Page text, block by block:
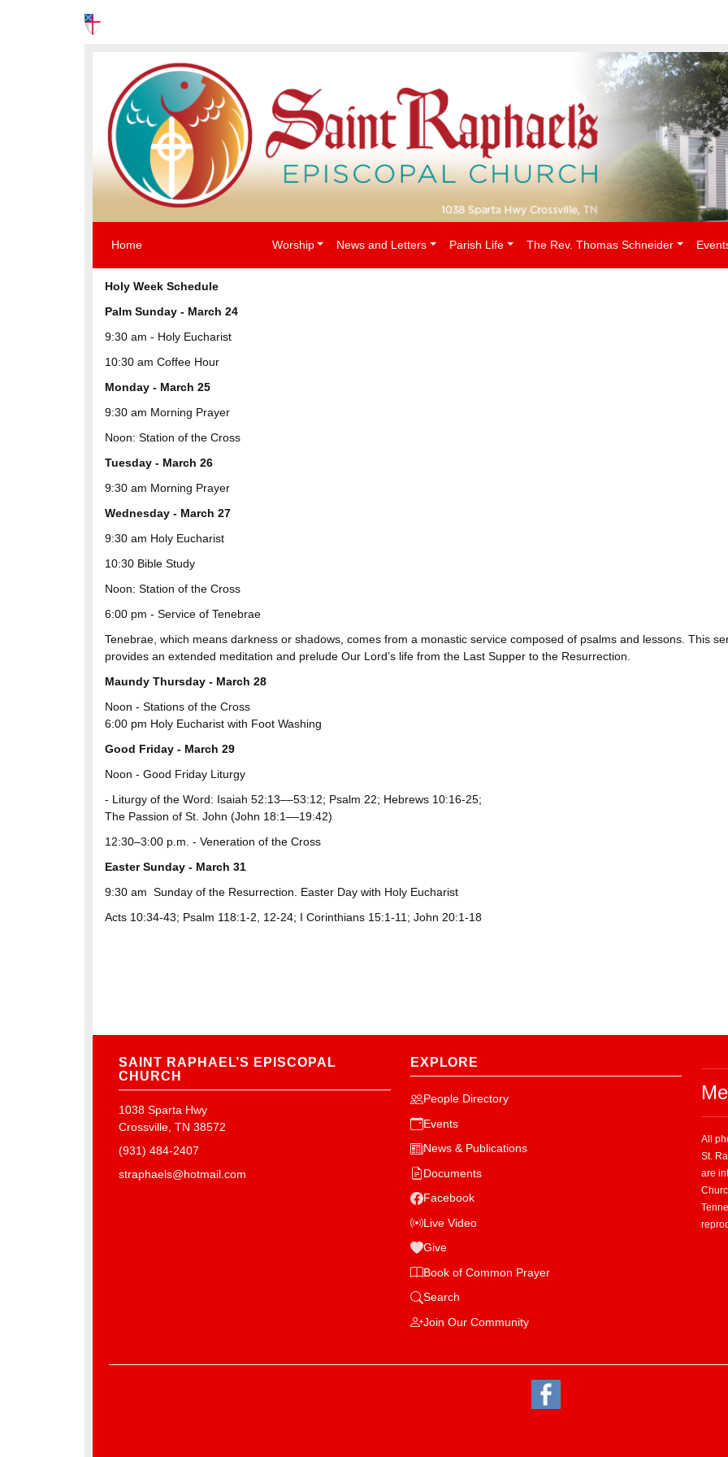
Home Worship News and Letters Parish Life The Rev. Thomas Schneider
Holy Week Schedule
Palm Sunday - March 24
9:30 am - Holy Eucharist
10:30 am Coffee Hour
Monday - March 25
9:30 am Morning Prayer
Noon: Station of the Cross
Tuesday - March 26
9:30 am Morning Prayer
Wednesday - March 27
9:30 am Holy Eucharist
10:30 Bible Study
Noon: Station of the Cross
6:00 pm - Service of Tenebrae
Tenebrae, which means darkness or shadows, comes from a monastic service composed of psalms and lessons. This
provides an extended meditation and prelude Our Lord’s life from the Last Supper to the Resurrection.
Maundy Thursday - March 28
Noon - Stations of the Cross
6:00 pm Holy Eucharist with Foot Washing
Good Friday - March 29
Noon ​- ​Good Friday Liturgy
- Liturgy of the Word: Isaiah 52:13––53:12; Psalm 22; Hebrews 10:16-25;
The Passion of St. John (John 18:1––19:42)
12:30–3:00 p.m. - Veneration of the Cross
Easter Sunday - March 31
9:30 am Sunday of the Resurrection. Easter Day with Holy Eucharist
Acts 10:34-43; Psalm 118:1-2, 12-24; I Corinthians 15:1-11; John 20:1-18
SAINT RAPHAEL’S EPISCOPAL
CHURCH
1038 Sparta Hwy
Crossville, TN 38572
(931) 484-2407
straphaels@hotmail.com
EXPLORE
People Directory
Events
News & Publications
Documents
Facebook
Live Video
Give
Book of Common Prayer
Search
Join Our Community
All
St.
are